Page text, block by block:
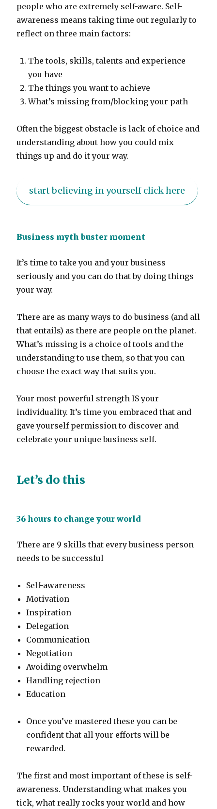
people who are extremely self-aware. Self-
awareness means taking time out regularly to
reflect on three main factors:
The tools, skills, talents and experience
you have
The things you want to achieve
What’s missing from/blocking your path
Often the biggest obstacle is lack of choice and
understanding about how you could mix
things up and do it your way.
start believing in yourself click here
Business myth buster moment
It’s time to take you and your business
seriously and you can do that by doing things
your way.
There are as many ways to do business (and all
that entails) as there are people on the planet.
What’s missing is a choice of tools and the
understanding to use them, so that you can
choose the exact way that suits you.
Your most powerful strength IS your
individuality. It’s time you embraced that and
gave yourself permission to discover and
celebrate your unique business self.
Let’s do this
36 hours to change your world
There are 9 skills that every business person
needs to be successful
Self-awareness
Motivation
Inspiration
Delegation
Communication
Negotiation
Avoiding overwhelm
Handling rejection
Education
Once you’ve mastered these you can be
confident that all your efforts will be
rewarded.
The first and most important of these is self-
awareness. Understanding what makes you
tick, what really rocks your world and how